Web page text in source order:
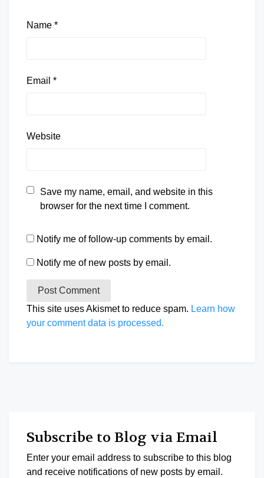
Name *
Email *
Website
Save my name, email, and website in this
browser for the next time I comment.
Notify me of follow-up comments by email.
Notify me of new posts by email.
This site uses Akismet to reduce spam. Learn how
your comment data is processed.
Subscribe to Blog via Email
Enter your email address to subscribe to this blog
and receive notifications of new posts by email.